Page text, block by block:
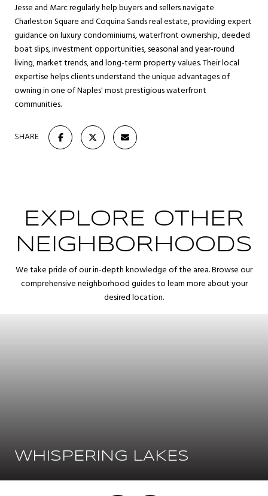
Jesse and Marc regularly help buyers and sellers navigate
Charleston Square and Coquina Sands real estate, providing expert
guidance on luxury condominiums, waterfront ownership, deeded
boat slips, investment opportunities, seasonal and year-round
living, market trends, and long-term property values. Their local
expertise helps clients understand the unique advantages of
owning in one of Naples' most prestigious waterfront
communities.
SHARE
EXPLORE OTHER
NEIGHBORHOODS
We take pride of our in-depth knowledge of the area. Browse our
comprehensive neighborhood guides to learn more about your
desired location.
WHISPERING LAKES